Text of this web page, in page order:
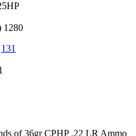
1280
131
of 36gr CPHP .22 LR Ammo